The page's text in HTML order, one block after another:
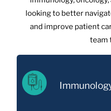
looking to better
and improve patient
team